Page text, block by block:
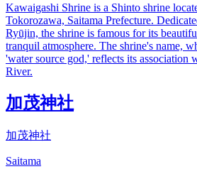
Kawaigashi Shrine is a Shinto shrine
Tokorozawa, Saitama Prefecture.
Ryūjin, the shrine is famous for its
tranquil atmosphere. The shrine's name,
'water source god,' reflects its association
River.
加茂神社
加茂神社
Saitama